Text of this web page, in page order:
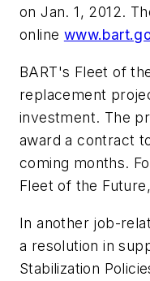
on Jan. 1, 2012.
online
BART's Fleet of
replacement
investment. The
award a contract
coming months.
Fleet of the
In another job-
a resolution in
Stabilization